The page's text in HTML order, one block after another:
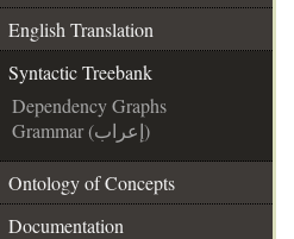
English Translation
Syntactic Treebank
Dependency Graphs
Grammar (إعراب)
Ontology of Concepts
Documentation